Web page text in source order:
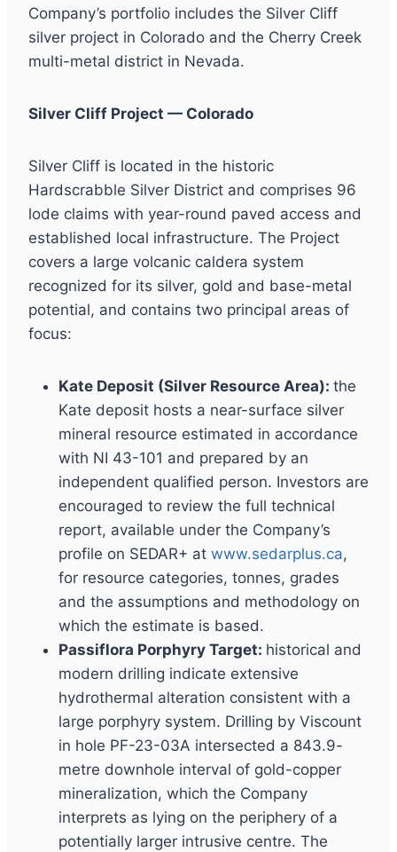
Company’s portfolio includes the Silver Cliff
silver project in Colorado and the Cherry Creek
multi-metal district in Nevada.
Silver Cliff Project — Colorado
Silver Cliff is located in the historic
Hardscrabble Silver District and comprises 96
lode claims with year-round paved access and
established local infrastructure. The Project
covers a large volcanic caldera system
recognized for its silver, gold and base-metal
potential, and contains two principal areas of
focus:
Kate Deposit (Silver Resource Area): the
Kate deposit hosts a near-surface silver
mineral resource estimated in accordance
with NI 43-101 and prepared by an
independent qualified person. Investors are
encouraged to review the full technical
report, available under the Company’s
profile on SEDAR+ at www.sedarplus.ca,
for resource categories, tonnes, grades
and the assumptions and methodology on
which the estimate is based.
Passiflora Porphyry Target: historical and
modern drilling indicate extensive
hydrothermal alteration consistent with a
large porphyry system. Drilling by Viscount
in hole PF-23-03A intersected a 843.9-
metre downhole interval of gold-copper
mineralization, which the Company
interprets as lying on the periphery of a
potentially larger intrusive centre. The